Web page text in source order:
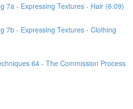
7a - Expressing Textures - Hair (6:09)
7b - Expressing Textures - Clothing
64 - The Commission Process